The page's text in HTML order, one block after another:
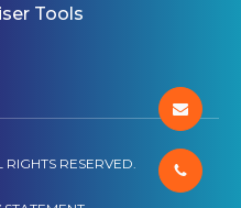
Tools
RESERVED.